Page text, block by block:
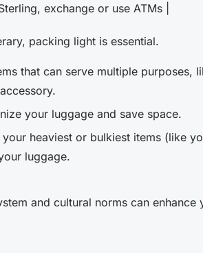
exchange or use ATMs |
packing light is essential.
that can serve multiple purposes,
your luggage and save space.
heaviest or bulkiest items (like
luggage.
and cultural norms can enhance